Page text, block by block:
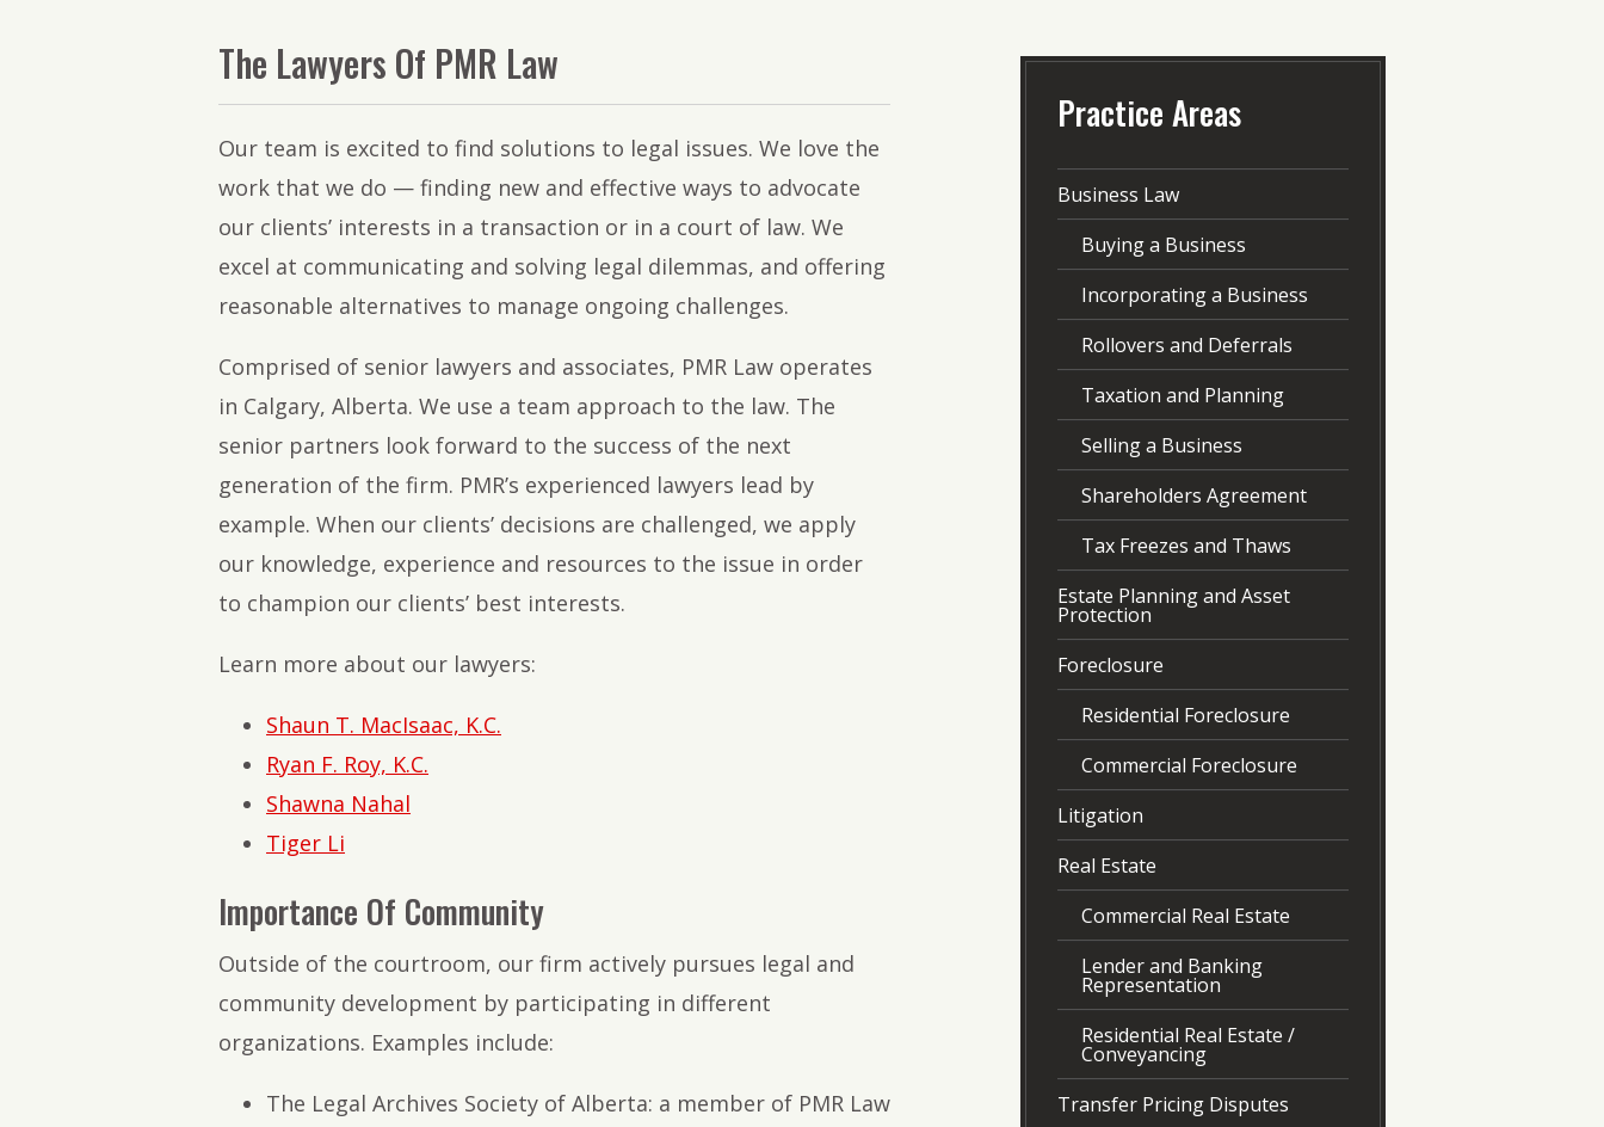
Law
The Lawyers Of PMR Law
Our team is excited to find solutions to legal issues. We love the
work that we do — finding new and effective ways to advocate
our clients’ interests in a transaction or in a court of law. We
excel at communicating and solving legal dilemmas, and offering
reasonable alternatives to manage ongoing challenges.
Comprised of senior lawyers and associates, PMR Law operates
in Calgary, Alberta. We use a team approach to the law. The
senior partners look forward to the success of the next
generation of the firm. PMR’s experienced lawyers lead by
example. When our clients’ decisions are challenged, we apply
our knowledge, experience and resources to the issue in order
to champion our clients’ best interests.
Learn more about our lawyers:
Shaun T. MacIsaac, K.C.
Ryan F. Roy, K.C.
Shawna Nahal
Tiger Li
Importance Of Community
Outside of the courtroom, our firm actively pursues legal and
community development by participating in different
organizations. Examples include:
The Legal Archives Society of Alberta: a member of PMR Law
Practice Areas
Business Law
Buying a Business
Incorporating a Business
Rollovers and Deferrals
Taxation and Planning
Selling a Business
Shareholders Agreement
Tax Freezes and Thaws
Estate Planning and Asset
Protection
Foreclosure
Residential Foreclosure
Commercial Foreclosure
Litigation
Real Estate
Commercial Real Estate
Lender and Banking
Representation
Residential Real Estate /
Conveyancing
Transfer Pricing Disputes